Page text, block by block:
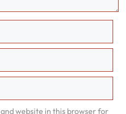
website in this browser for